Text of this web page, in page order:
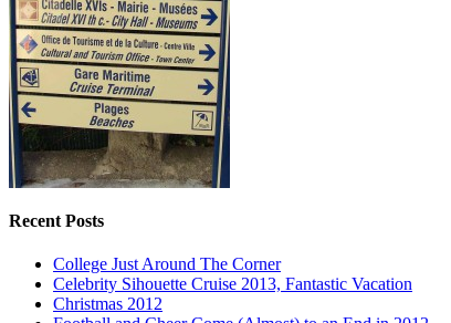
Recent Posts
College Just Around The Corner
Celebrity Sihouette Cruise 2013, Fantastic Vacation
Christmas 2012